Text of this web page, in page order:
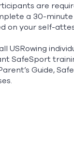
are
a 30-minute
on your self-
USRowing
SafeSport
Guide,